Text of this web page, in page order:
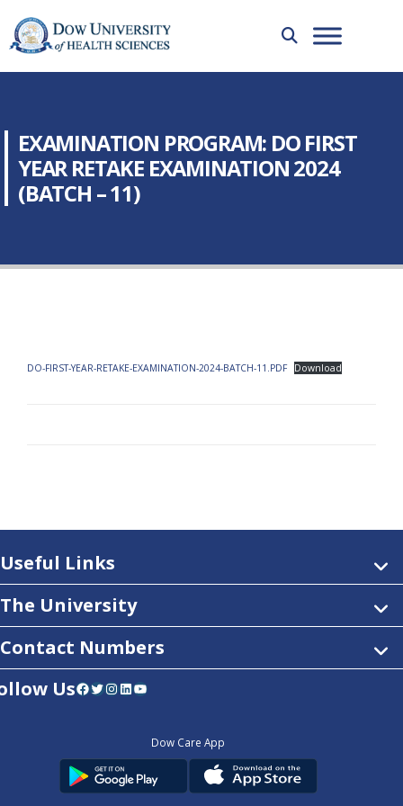
EXAMINATION PROGRAM: DO FIRST
YEAR RETAKE EXAMINATION 2024
(BATCH – 11)
DO-FIRST-YEAR-RETAKE-EXAMINATION-2024-BATCH-11.PDF Download
Useful Links
The University
Contact Numbers
UsFacebook Twitter InstagramLinkedIn YouTube
Dow Care App